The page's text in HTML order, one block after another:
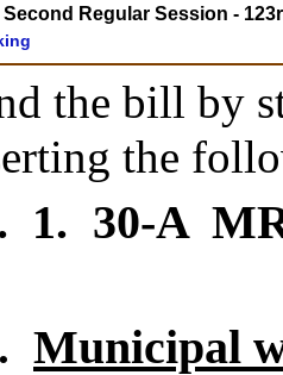
Second Regular Session -
the bill by
the
1. 30-A
. Municipal